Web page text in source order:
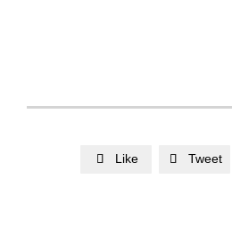
 Like  Tweet